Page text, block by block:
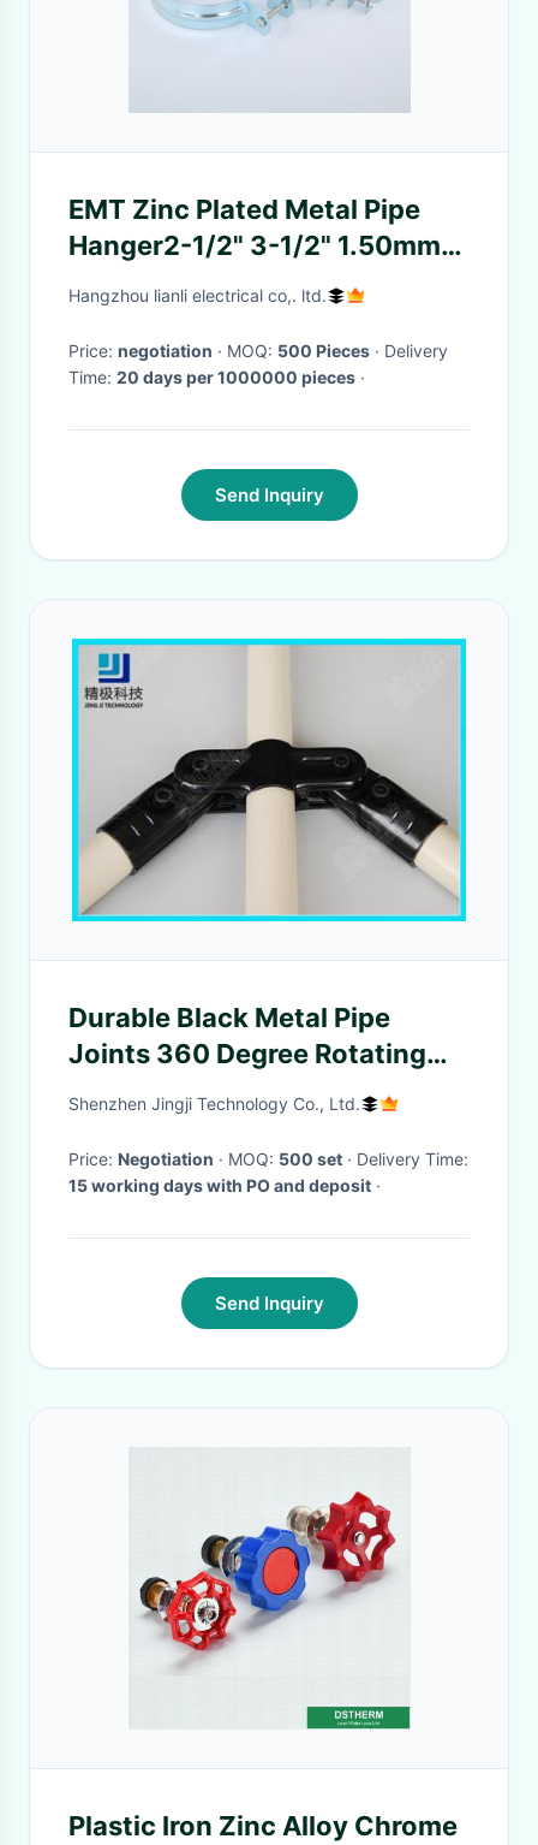
EMT Zinc Plated Metal Pipe
Hanger2-1/2" 3-1/2" 1.50mm
Thickness Steel Coil
Hangzhou lianli electrical co,. ltd.
Price: negotiation · MOQ: 500 Pieces · Delivery
Time: 20 days per 1000000 pieces ·
Send Inquiry
Durable Black Metal Pipe
Joints 360 Degree Rotating
Angle Pipe Connectors HJ-12
Shenzhen Jingji Technology Co., Ltd.
Price: Negotiation · MOQ: 500 set
· Delivery Time:
15 working days with PO and deposit ·
Send Inquiry
Plastic Iron Zinc Alloy Chrome